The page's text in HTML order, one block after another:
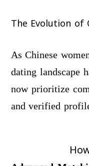
The Evolution of
As Chinese
dating landscape
now prioritize
and verified